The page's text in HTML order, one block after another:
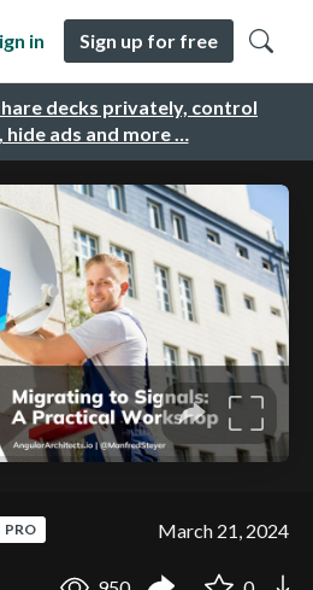
decks privately, control
hide ads and more …
in Sign up for free
PRO March 21, 2024